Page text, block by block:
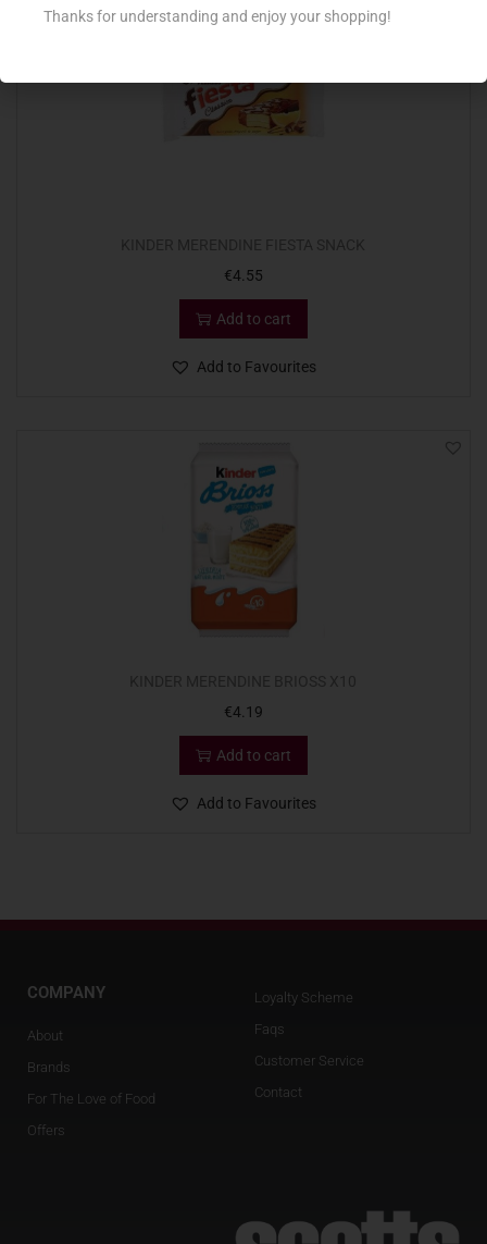
€4.55
Add to cart
Add to Favourites
€4.19
Add to cart
Add to Favourites
COMPANY
About
Brands
For The Love of Food
Offers
Loyalty Scheme
Faqs
Customer Service
Contact
Thanks for understanding and enjoy your shopping!